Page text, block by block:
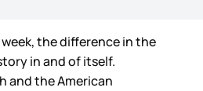
week, the difference in the
in and of itself.
and the American